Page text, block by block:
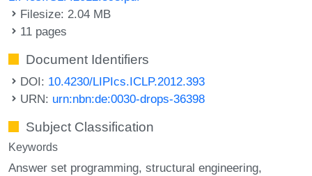
Filesize: 2.04 MB
11 pages
Document Identifiers
DOI: 10.4230/LIPIcs.ICLP.2012.393
URN: urn:nbn:de:0030-drops-36398
Subject Classification
Keywords
Answer set programming structural engineering